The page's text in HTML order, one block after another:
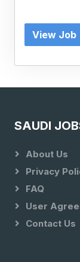
View Job
SAUDI
About Us
Privacy
FAQ
User
Contact Us